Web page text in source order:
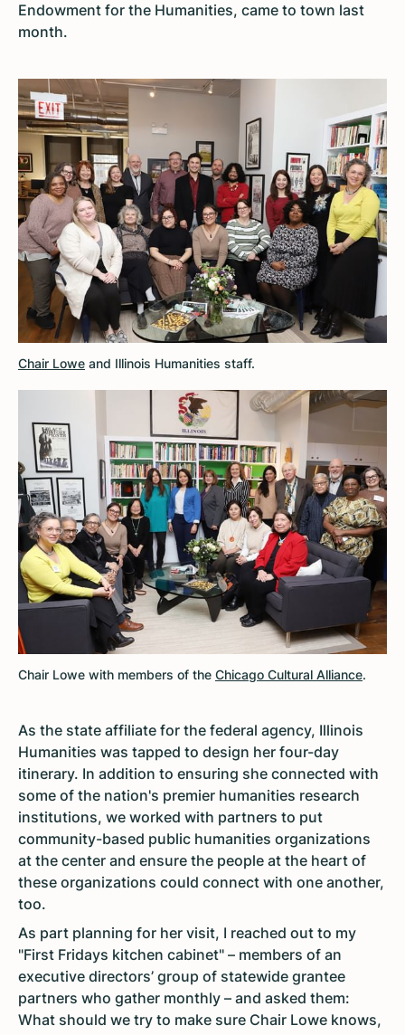
Endowment for the Humanities, came to town last
month.
Chair Lowe and Illinois Humanities staff.
Chair Lowe with members of the Chicago Cultural Alliance.
As the state affiliate for the federal agency, Illinois
Humanities was tapped to design her four-day
itinerary. In addition to ensuring she connected with
some of the nation's premier humanities research
institutions, we worked with partners to put
community-based public humanities organizations
at the center and ensure the people at the heart of
these organizations could connect with one another,
too.
As part planning for her visit, I reached out to my
"First Fridays kitchen cabinet" – members of an
executive directors’ group of statewide grantee
partners who gather monthly – and asked them:
What should we try to make sure Chair Lowe knows,